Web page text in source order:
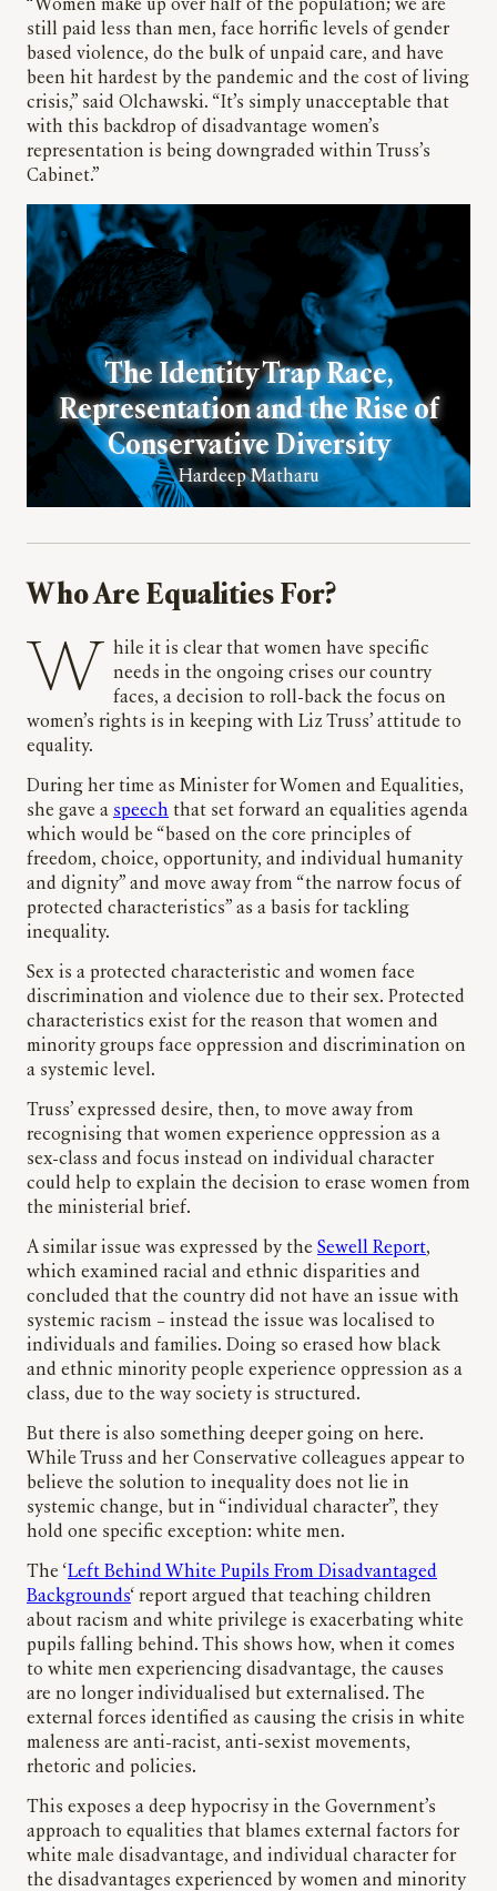
“Women make up over half of the population; we are
still paid less than men, face horrific levels of gender
based violence, do the bulk of unpaid care, and have
been hit hardest by the pandemic and the cost of living
crisis,” said Olchawski. “It’s simply unacceptable that
with this backdrop of disadvantage women’s
representation is being downgraded within Truss’s
Cabinet.”
The Identity Trap Race,
Representation and the Rise of
Conservative Diversity
Hardeep Matharu
Who Are Equalities For?
While it is clear that women have specific
needs in the ongoing crises our country
faces, a decision to roll-back the focus on
women’s rights is in keeping with Liz Truss’ attitude to
equality.
During her time as Minister for Women and Equalities,
she gave a speech that set forward an equalities agenda
which would be “based on the core principles of
freedom, choice, opportunity, and individual humanity
and dignity” and move away from “the narrow focus of
protected characteristics” as a basis for tackling
inequality.
Sex is a protected characteristic and women face
discrimination and violence due to their sex. Protected
characteristics exist for the reason that women and
minority groups face oppression and discrimination on
a systemic level.
Truss’ expressed desire, then, to move away from
recognising that women experience oppression as a
sex-class and focus instead on individual character
could help to explain the decision to erase women from
the ministerial brief.
A similar issue was expressed by the Sewell Report,
which examined racial and ethnic disparities and
concluded that the country did not have an issue with
systemic racism – instead the issue was localised to
individuals and families. Doing so erased how black
and ethnic minority people experience oppression as a
class, due to the way society is structured.
But there is also something deeper going on here.
While Truss and her Conservative colleagues appear to
believe the solution to inequality does not lie in
systemic change, but in “individual character”, they
hold one specific exception: white men.
The ‘Left Behind White Pupils From Disadvantaged
Backgrounds‘ report argued that teaching children
about racism and white privilege is exacerbating white
pupils falling behind. This shows how, when it comes
to white men experiencing disadvantage, the causes
are no longer individualised but externalised. The
external forces identified as causing the crisis in white
maleness are anti-racist, anti-sexist movements,
rhetoric and policies.
This exposes a deep hypocrisy in the Government’s
approach to equalities that blames external factors for
white male disadvantage, and individual character for
the disadvantages experienced by women and minority